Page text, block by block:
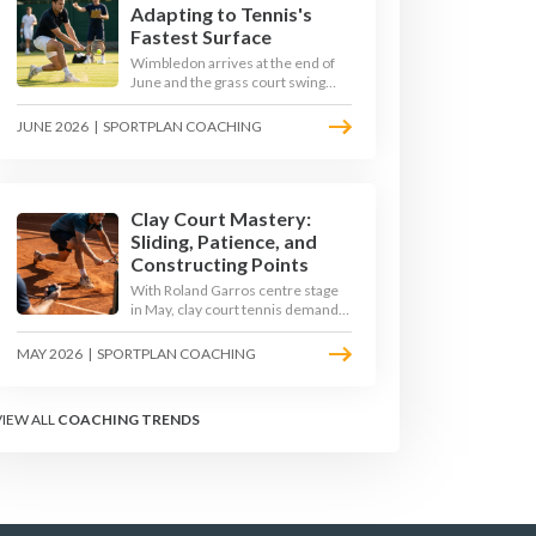
Adapting to Tennis's
Fastest Surface
Wimbledon arrives at the end of
June and the grass court swing
transforms how the game is
played. Low bounces, slippery
JUNE 2026 | SPORTPLAN COACHING
Clay Court Mastery:
Sliding, Patience, and
Constructing Points
With Roland Garros centre stage
in May, clay court tennis demands
a different toolkit: controlled
sliding, longer rallies, and patient
point construction. Here is how to
MAY 2026 | SPORTPLAN COACHING
ALLCOACHING TRENDS